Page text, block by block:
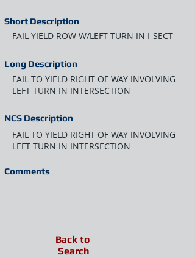
Short Description
FAIL YIELD ROW W/LEFT TURN IN I-SECT
Long Description
FAIL TO YIELD RIGHT OF WAY INVOLVING
LEFT TURN IN INTERSECTION
NCS Description
FAIL TO YIELD RIGHT OF WAY INVOLVING
LEFT TURN IN INTERSECTION
Comments
Back to
Search